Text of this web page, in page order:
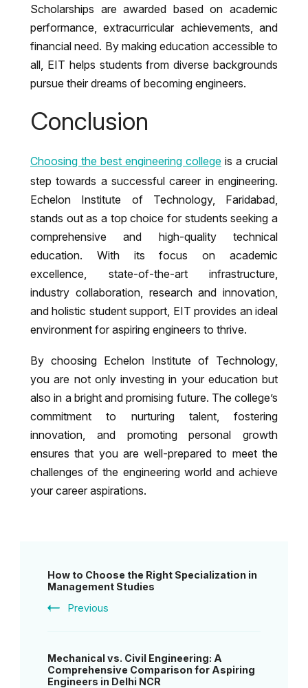
Scholarships are awarded based on academic
performance, extracurricular achievements, and
financial need. By making education accessible to
all, EIT helps students from diverse backgrounds
pursue their dreams of becoming engineers.
Conclusion
Choosing the best engineering college is a crucial
step towards a successful career in engineering.
Echelon Institute of Technology, Faridabad,
stands out as a top choice for students seeking a
comprehensive and high-quality technical
education. With its focus on academic
excellence, state-of-the-art infrastructure,
industry collaboration, research and innovation,
and holistic student support, EIT provides an ideal
environment for aspiring engineers to thrive.
By choosing Echelon Institute of Technology,
you are not only investing in your education but
also in a bright and promising future. The college’s
commitment to nurturing talent, fostering
innovation, and promoting personal growth
ensures that you are well-prepared to meet the
challenges of the engineering world and achieve
your career aspirations.
Navigation
How to Choose the Right Specialization in
Management Studies
Previous
Mechanical vs. Civil Engineering: A
Comprehensive Comparison for Aspiring
Engineers in Delhi NCR